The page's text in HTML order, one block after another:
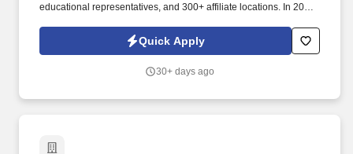
educational representatives, and 300+ affiliate locations. In 2005,
largest band and orchestra instrument retailer in the United
Quick Apply
30+ days ago